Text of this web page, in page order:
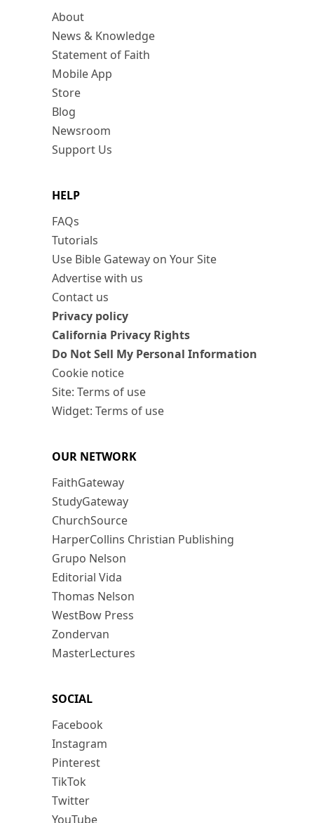
About
News & Knowledge
Statement of Faith
Mobile App
Store
Blog
Newsroom
Support Us
HELP
FAQs
Tutorials
Use Bible Gateway on Your Site
Advertise with us
Contact us
Privacy policy
California Privacy Rights
Do Not Sell My Personal Information
Cookie notice
Site: Terms of use
Widget: Terms of use
OUR NETWORK
FaithGateway
StudyGateway
ChurchSource
HarperCollins Christian Publishing
Grupo Nelson
Editorial Vida
Thomas Nelson
WestBow Press
Zondervan
MasterLectures
SOCIAL
Facebook
Instagram
Pinterest
TikTok
Twitter
YouTube